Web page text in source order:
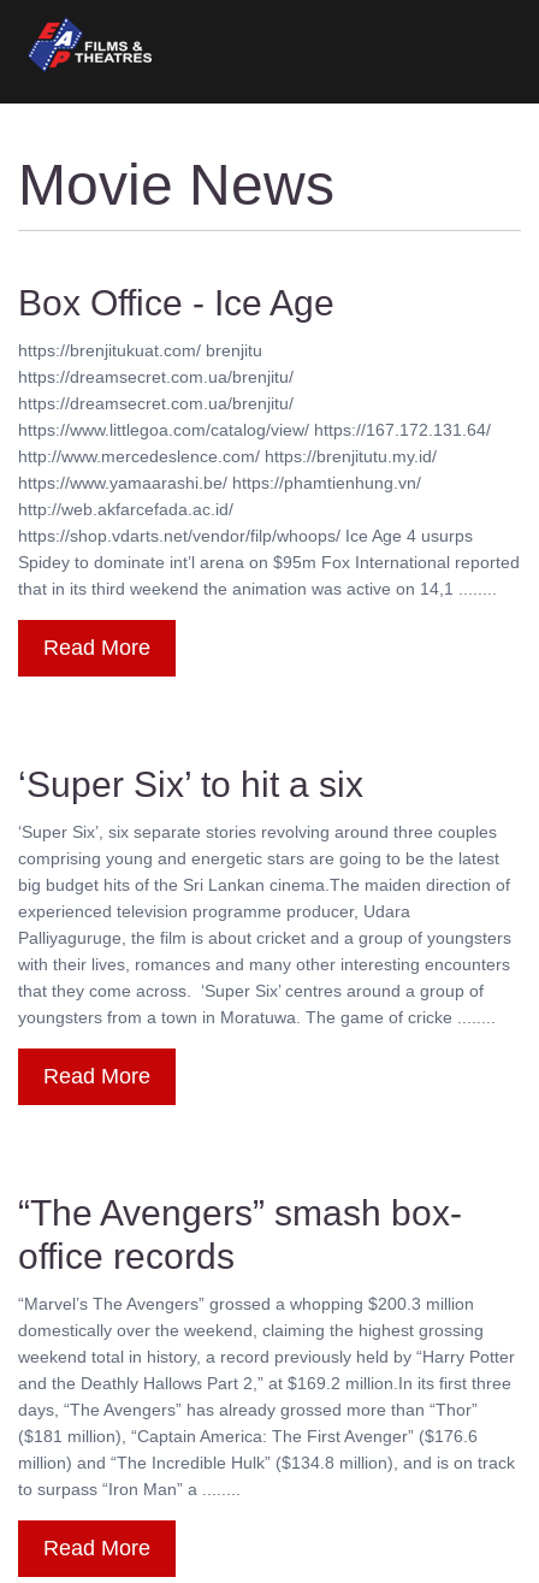
Movie News
Box Office - Ice Age
https://brenjitukuat.com/ brenjitu
https://dreamsecret.com.ua/brenjitu/
https://dreamsecret.com.ua/brenjitu/
https://www.littlegoa.com/catalog/view/ https://167.172.131.64/
http://www.mercedeslence.com/ https://brenjitutu.my.id/
https://www.yamaarashi.be/ https://phamtienhung.vn/
http://web.akfarcefada.ac.id/
https://shop.vdarts.net/vendor/filp/whoops/ Ice Age 4 usurps
Spidey to dominate int’l arena on $95m Fox International reported
that in its third weekend the animation was active on 14,1 ........
Read More
‘Super Six’ to hit a six
‘Super Six’, six separate stories revolving around three couples
comprising young and energetic stars are going to be the latest
big budget hits of the Sri Lankan cinema.The maiden direction of
experienced television programme producer, Udara
Palliyaguruge, the film is about cricket and a group of youngsters
with their lives, romances and many other interesting encounters
that they come across. ‘Super Six’ centres around a group of
youngsters from a town in Moratuwa. The game of cricke ........
Read More
“The Avengers” smash box-
office records
“Marvel’s The Avengers” grossed a whopping $200.3 million
domestically over the weekend, claiming the highest grossing
weekend total in history, a record previously held by “Harry Potter
and the Deathly Hallows Part 2,” at $169.2 million.In its first three
days, “The Avengers” has already grossed more than “Thor”
($181 million), “Captain America: The First Avenger” ($176.6
million) and “The Incredible Hulk” ($134.8 million), and is on track
to surpass “Iron Man” a ........
Read More